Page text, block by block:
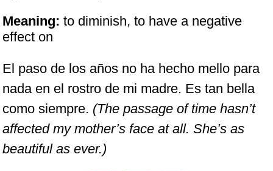
Meaning:to diminish, to have a negative
effect on
El paso de los años no ha hecho mello para
nada en el rostro de mi madre. Es tan bella
como siempre. (The passage of time hasn’t
affected my mother’s face at all. She’s as
beautiful as ever.)